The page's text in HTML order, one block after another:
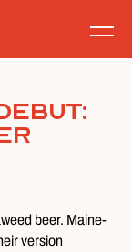
beer. Maine-
version